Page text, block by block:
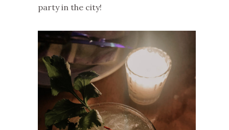
party in the city!